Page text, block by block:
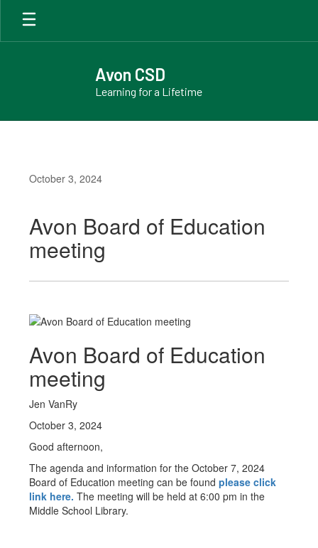
Skip
main
Avon CSD
Learning for a Lifetime
October 3, 2024
Avon Board of Education
meeting
Avon Board of Education
meeting
Jen VanRy
October 3, 2024
Good afternoon,
The agenda and information for the October 7, 2024
Board of Education meeting can be found please click
link here. The meeting will be held at 6:00 pm in the
Middle School Library.